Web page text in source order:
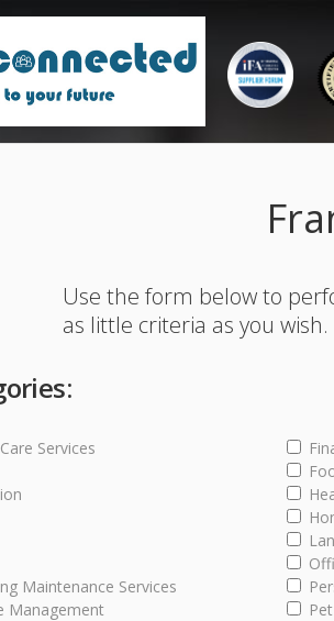
Use the form below to
as little criteria as you wish.
Services
Maintenance Services
Management